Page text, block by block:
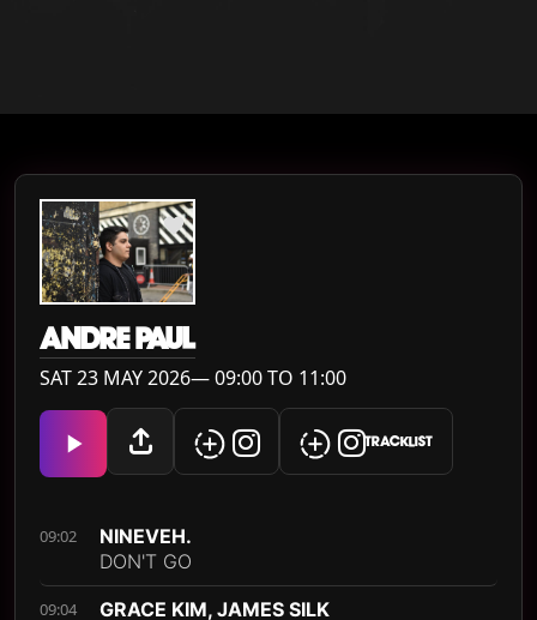
ANDRE PAUL
SAT 23 MAY 2026— 09:00 TO 11:00
TRACKLIST
09:02
NINEVEH.
DON'T GO
09:04
GRACE KIM, JAMES SILK